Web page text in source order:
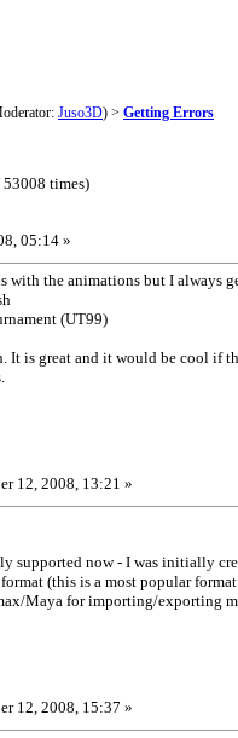
Juso3D) > Getting Errors
times)
05:14 »
with the animations but I always
(UT99)
It is great and it would be cool if
12, 2008, 13:21 »
supported now - I was initially
(this is a most popular
Maya for importing/exporting
12, 2008, 15:37 »